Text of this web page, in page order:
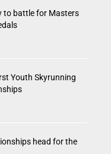
to battle for Masters
Youth Skyrunning
head for the